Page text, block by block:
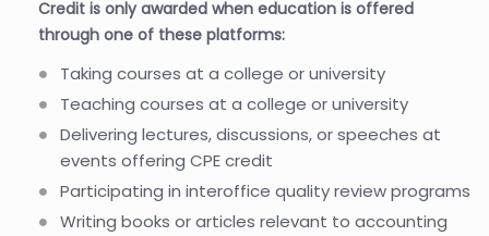
Credit is only awarded when education is offered
through one of these platforms:
Taking courses at a college or university
Teaching courses at a college or university
Delivering lectures, discussions, or speeches at
events offering CPE credit
Participating in interoffice quality review programs
Writing books or articles relevant to accounting